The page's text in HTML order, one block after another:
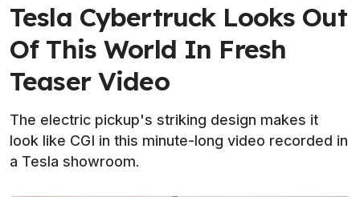
Tesla Cybertruck Looks Out
Of This World In Fresh
Teaser Video
The electric pickup's striking design makes it
look like CGI in this minute-long video recorded in
a Tesla showroom.